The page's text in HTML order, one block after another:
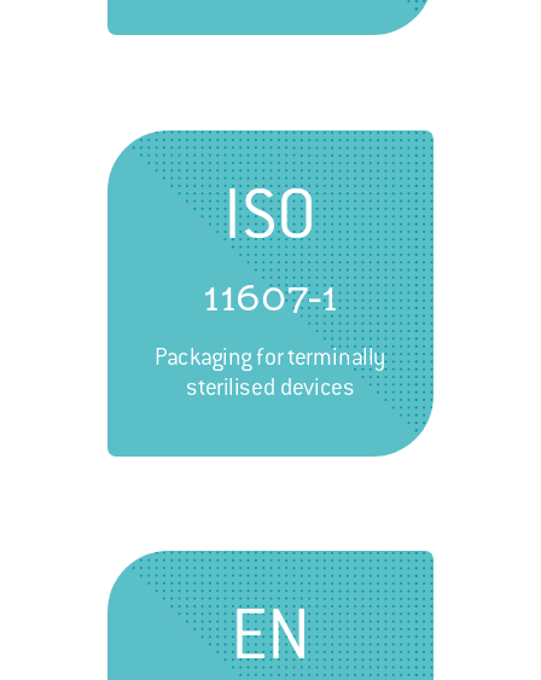
ISO
11607-1
Packaging for terminally
sterilised devices
EN